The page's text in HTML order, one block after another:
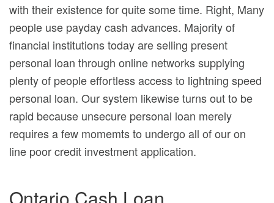
with their existence for quite some time. Right, Many
people use payday cash advances. Majority of
financial institutions today are selling present
personal loan through online networks supplying
plenty of people effortless access to lightning speed
personal loan. Our system likewise turns out to be
rapid because unsecure personal loan merely
requires a few momemts to undergo all of our on
line poor credit investment application.